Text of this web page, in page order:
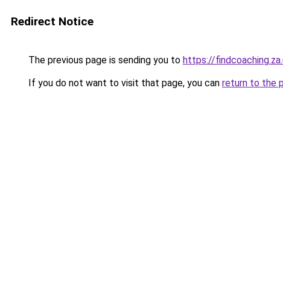
Redirect Notice
The previous page is sending you to https://
If you do not want to visit that page, you can return to the